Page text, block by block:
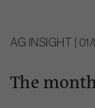
AG INSIGHT |
The